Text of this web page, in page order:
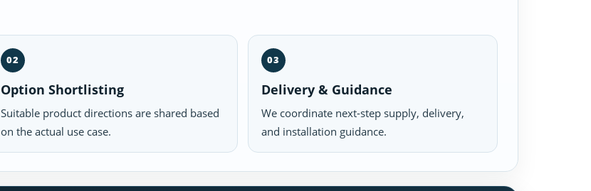
02
Option Shortlisting
Suitable product directions are shared based
on the actual use case.
03
Delivery & Guidance
We coordinate next-step supply, delivery,
and installation guidance.